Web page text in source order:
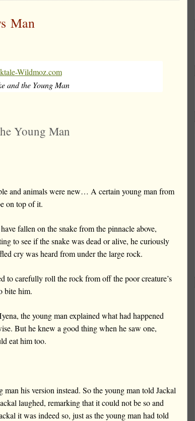
Man
and the Young Man
Young Man
and animals were new… A certain young man from
on top of it.
fallen on the snake from the pinnacle above,
to see if the snake was dead or alive, he curiously
cry was heard from under the large rock.
to carefully roll the rock from off the poor creature’s
bite him.
the young man explained what had happened
But he knew a good thing when he saw one,
eat him too.
his version instead. So the young man told Jackal
laughed, remarking that it could not be so and
it was indeed so, just as the young man had told